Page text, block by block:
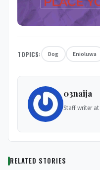
TOPICS: Dog Enioluwa
03naija
Staff writer
RELATED STORIES